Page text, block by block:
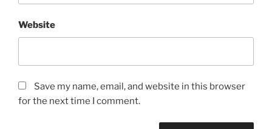
Website
Save my name, email, and website in this browser
for the next time I comment.